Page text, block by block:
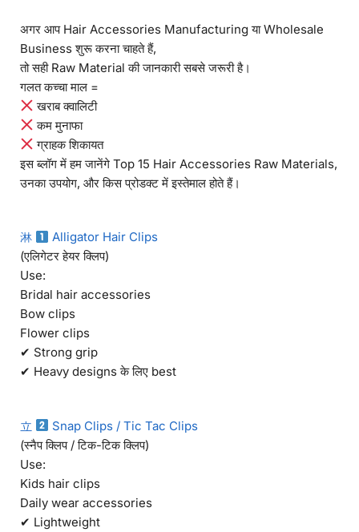
अगर आप Hair Accessories Manufacturing या Wholesale
Business शुरू करना चाहते हैं,
तो सही Raw Material की जानकारी सबसे जरूरी है।
गलत कच्चा माल =
खराब क्वालिटी
कम मुनाफा
ग्राहक शिकायत
इस ब्लॉग में हम जानेंगे Top 15 Hair Accessories Raw Materials,
उनका उपयोग, और किस प्रोडक्ट में इस्तेमाल होते हैं।
淋
Alligator Hair Clips
(एलिगेटर हेयर क्लिप)
Use:
Bridal hair accessories
Bow clips
Flower clips
✔ Strong grip
✔ Heavy designs के लिए best
立
Snap Clips / Tic Tac Clips
(स्नैप क्लिप / टिक-टिक क्लिप)
Use:
Kids hair clips
Daily wear accessories
✔ Lightweight